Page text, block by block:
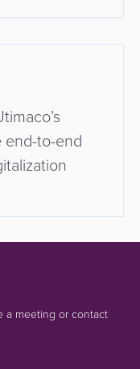
end-to-end
a meeting or contact